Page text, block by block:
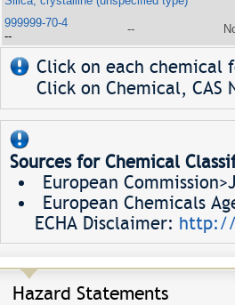
999999-70-4
--
--
Click on each
Click on Chemical, CAS
Sources for Chemical
European
European Chemicals
ECHA Disclaimer: http://
Hazard Statements